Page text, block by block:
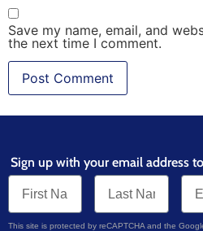
Save my name, email, and
the next time I comment.
Sign up with your email address
This site is protected by reCAPTCHA and the